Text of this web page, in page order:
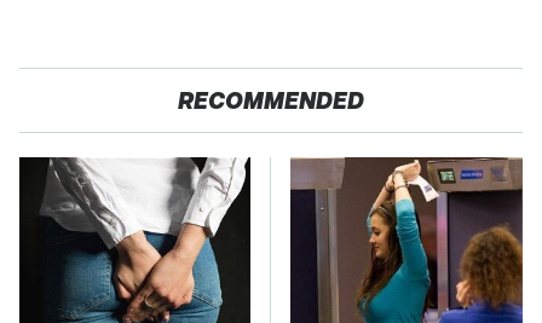
RECOMMENDED